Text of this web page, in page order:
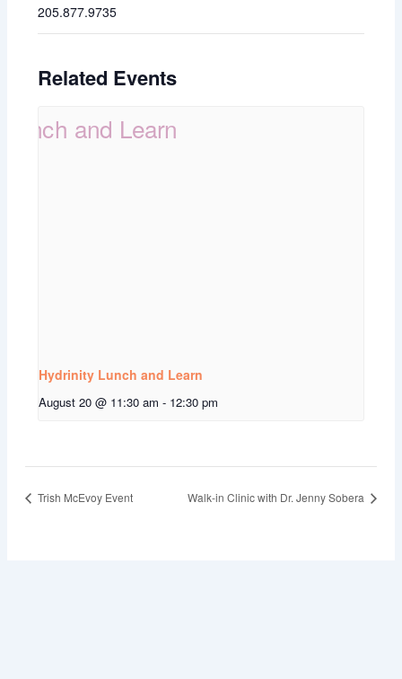
205.877.9735
Related Events
Hydrinity Lunch and Learn
August 20 @ 11:30 am - 12:30 pm
Trish McEvoy Event Walk-in Clinic with Dr. Jenny Sobera